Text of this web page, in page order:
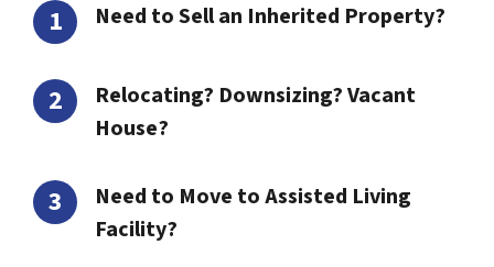
Need to Sell an Inherited Property?
Relocating? Downsizing? Vacant
House?
Need to Move to Assisted Living
Facility?